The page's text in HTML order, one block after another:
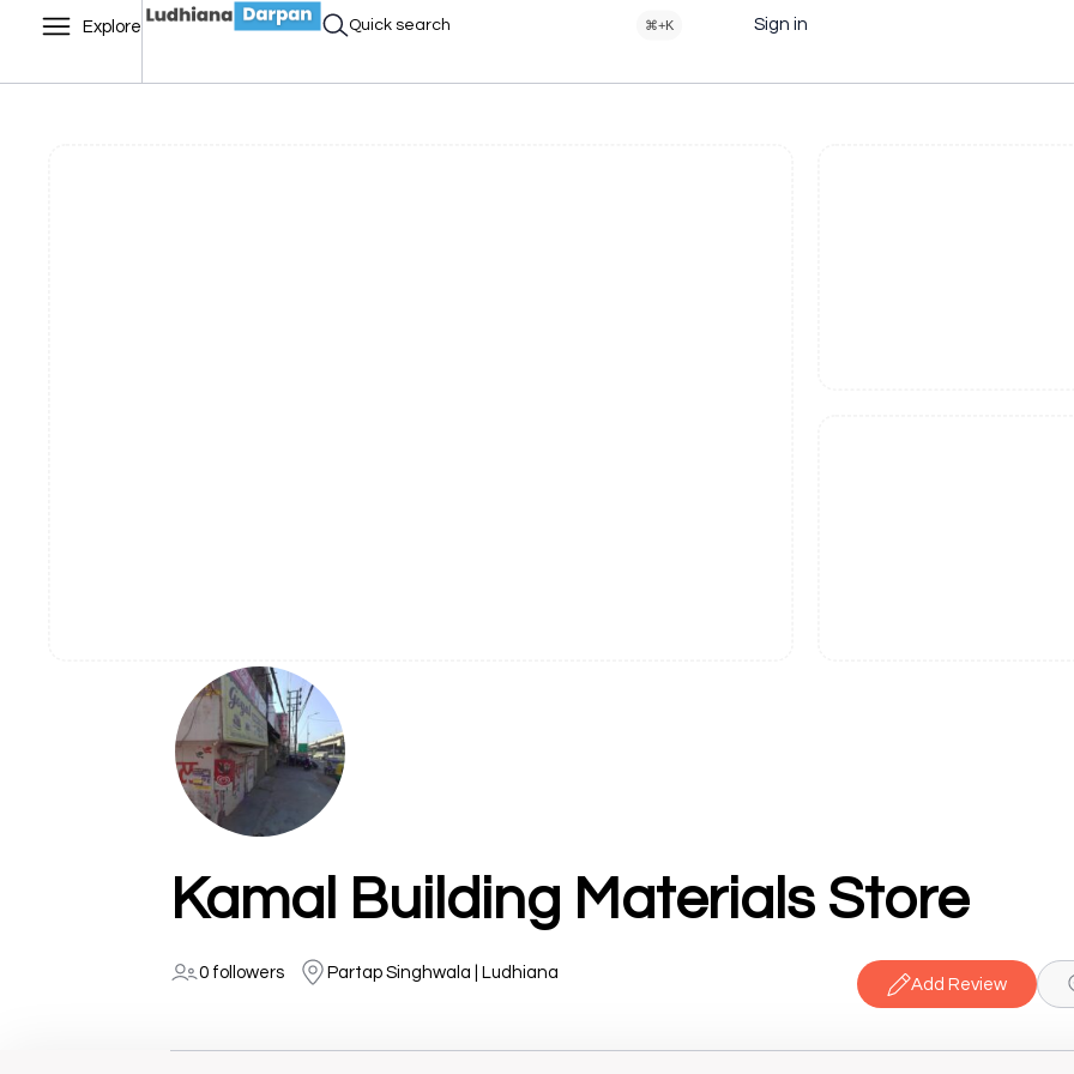
Explore Quick search ⌘+K Sign in
Kamal Building Materials Store
0 followers Partap Singhwala | Ludhiana
Add Review